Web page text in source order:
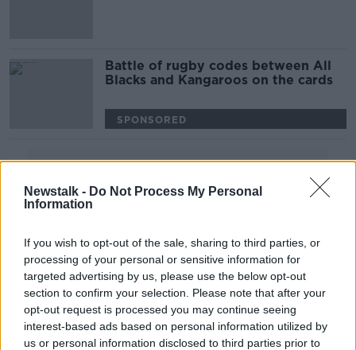
Newstalk - Do Not Process My Personal
Information
If you wish to opt-out of the sale, sharing to third parties, or
processing of your personal or sensitive information for
targeted advertising by us, please use the below opt-out
section to confirm your selection. Please note that after your
opt-out request is processed you may continue seeing
interest-based ads based on personal information utilized by
us or personal information disclosed to third parties prior to
Battle of rugby codes between All
Blacks and Kangaroos on the cards
SPONSORED
Advertisement